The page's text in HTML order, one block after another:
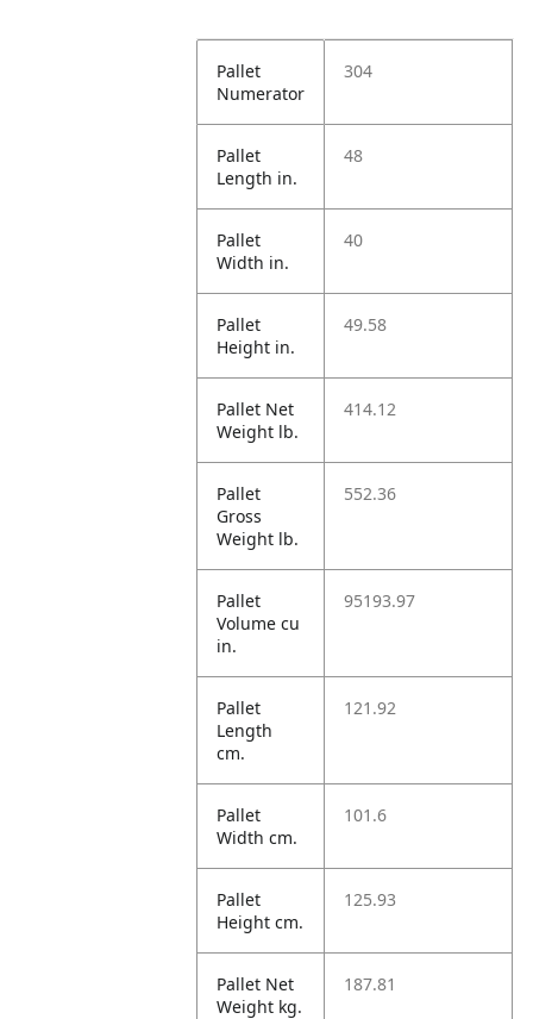
Pallet
Numerator
304
Pallet
Length in.
48
Pallet
Width in.
40
Pallet
Height in.
49.58
Pallet Net
Weight lb.
414.12
Pallet
Gross
Weight lb.
552.36
Pallet
Volume cu
in.
95193.97
Pallet
Length
cm.
121.92
Pallet
Width cm.
101.6
Pallet
Height cm.
125.93
Pallet Net
Weight kg.
187.81